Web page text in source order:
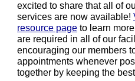
excited to share that all of
services are now available!
resource page to learn
are required in all of our
encouraging our members
appointments whenever
together by keeping the